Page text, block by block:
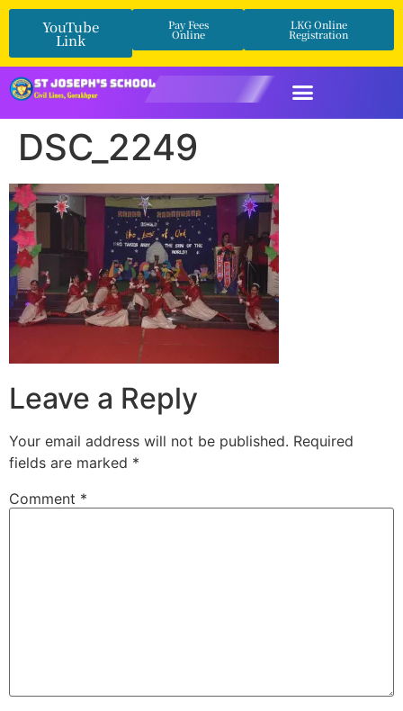
YouTube
Link
Pay Fees
Online
LKG Online
Registration
DSC_2249
Leave a Reply
Your email address will not be published. Required
fields are marked *
Comment *